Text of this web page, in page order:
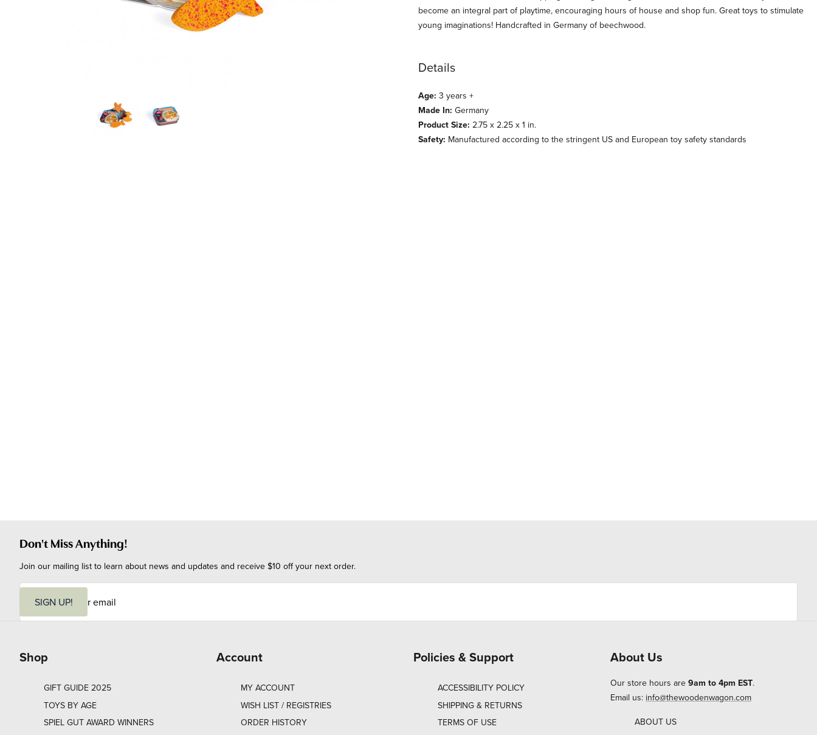
become an integral part of playtime, encouraging hours of house and shop fun. Great toys to stimulate
young imaginations! Handcrafted in Germany of beechwood.
Details
Age: 3 years +
Made In: Germany
Product Size: 2.75 x 2.25 x 1 in.
Safety: Manufactured according to the stringent US and European toy safety standards
Don't Miss Anything!
Join our mailing list to learn about news and updates and receive $10 off your next order.
i
SIGN UP!
Shop
GIFT GUIDE 2025
TOYS BY AGE
SPIEL GUT AWARD WINNERS
Account
MY ACCOUNT
WISH LIST / REGISTRIES
ORDER HISTORY
Policies & Support
ACCESSIBILITY POLICY
SHIPPING & RETURNS
TERMS OF USE
About Us
Our store hours are 9am to 4pm EST.
Email us: info@thewoodenwagon.com
ABOUT US